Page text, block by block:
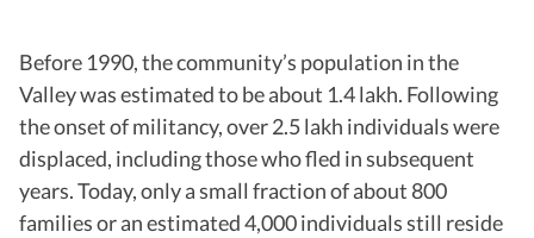
Before 1990, the community’s population in the
Valley was estimated to be about 1.4 lakh. Following
the onset of militancy, over 2.5 lakh individuals were
displaced, including those who fled in subsequent
years. Today, only a small fraction of about 800
families or an estimated 4,000 individuals still reside